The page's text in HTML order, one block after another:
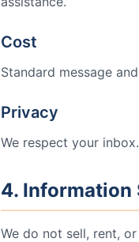
Cost
Standard message
Privacy
We respect your
4. Information
We do not sell, rent,